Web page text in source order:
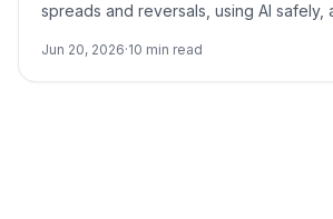
spreads and reversals, using AI safely,
Jun 20, 2026·10 min read